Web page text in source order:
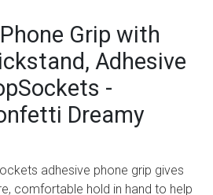
Grip with
Adhesive
-
Dreamy
adhesive phone grip gives
comfortable hold in hand to help